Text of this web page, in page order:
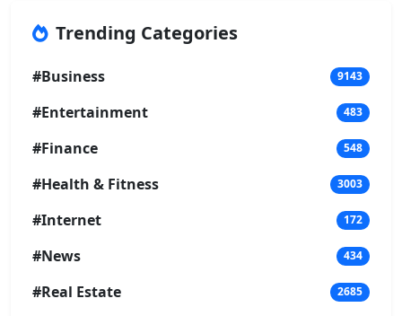
Trending Categories
#Business 9143
#Entertainment 483
#Finance 548
#Health & Fitness 3003
#Internet 172
#News 434
#Real Estate 2685